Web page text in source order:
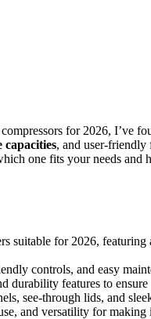
for 2026, I’ve
capacities, and user-friendly
one fits your needs and
suitable for 2026,
controls, and easy
durability features to
see-through lids, and
and versatility for